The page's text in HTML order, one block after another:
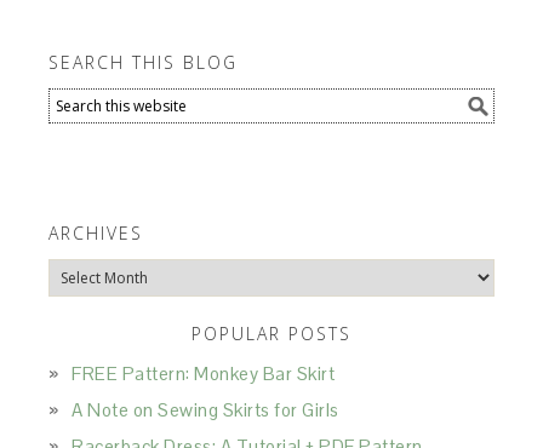
SEARCH THIS BLOG
ARCHIVES
Archives
POPULAR POSTS
FREE Pattern: Monkey Bar Skirt
A Note on Sewing Skirts for Girls